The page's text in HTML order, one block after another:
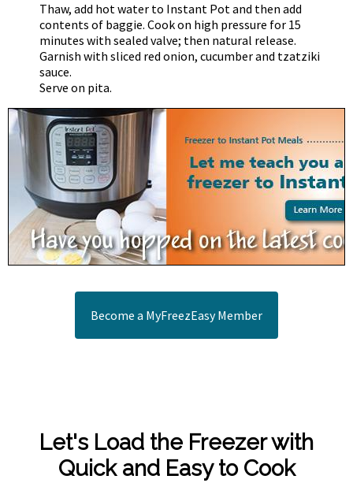
Thaw, add hot water to Instant Pot and then add
contents of baggie. Cook on high pressure for 15
minutes with sealed valve; then natural release.
Garnish with sliced red onion, cucumber and tzatziki
sauce.
Serve on pita.
Become a MyFreezEasy Member
Let's Load the Freezer with
Quick and Easy to Cook